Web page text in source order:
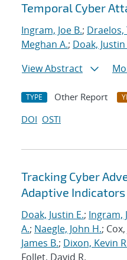
Temporal Cyber
Ingram, Joe B.; Draelos,
Meghan A.; Doak, Justin
View Abstract
TYPE Other Report
DOI OSTI
Tracking Cyber
Adaptive
Doak, Justin E.; Ingram,
A.; Naegle, John H.;
James B.; Dixon, Kevin
Follet, David R.